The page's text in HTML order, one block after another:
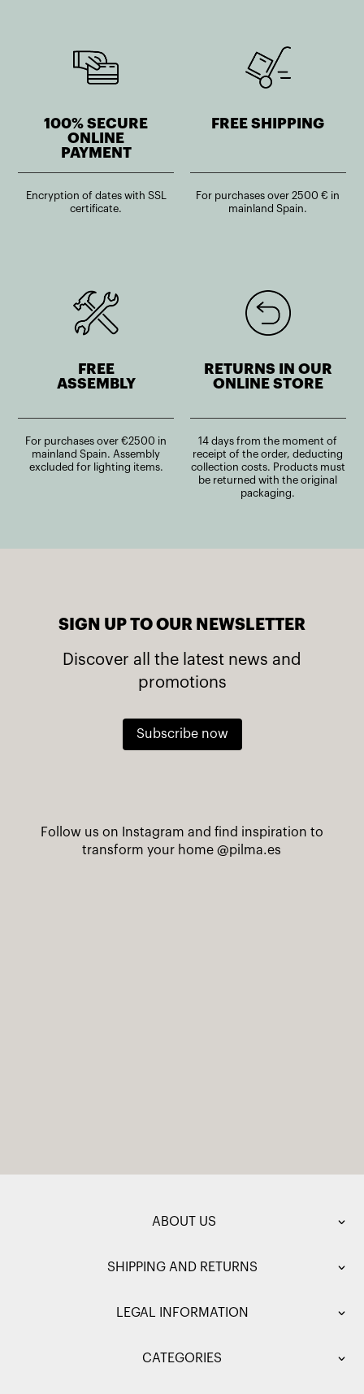
100% SECURE
ONLINE
PAYMENT
Encryption of dates with SSL
certificate.
FREE SHIPPING
For purchases over 2500 € in
mainland Spain.
FREE
ASSEMBLY
For purchases over €2500 in
mainland Spain. Assembly
excluded for lighting items.
RETURNS IN OUR
ONLINE STORE
14 days from the moment of
receipt of the order, deducting
collection costs. Products must
be returned with the original
packaging.
SIGN UP TO OUR NEWSLETTER
Discover all the latest news and
promotions
Subscribe now
Follow us on Instagram and find inspiration to
transform your home@pilma.es
ABOUT US
SHIPPING AND RETURNS
LEGAL INFORMATION
CATEGORIES